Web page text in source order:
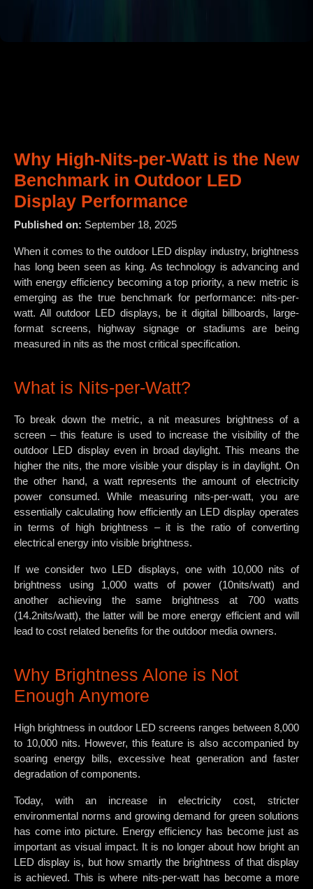
Why High-Nits-per-Watt is the New
Benchmark in Outdoor LED
Display Performance
Published on: September 18, 2025
When it comes to the outdoor LED display industry, brightness
has long been seen as king. As technology is advancing and
with energy efficiency becoming a top priority, a new metric is
emerging as the true benchmark for performance: nits-per-
watt. All outdoor LED displays, be it digital billboards, large-
format screens, highway signage or stadiums are being
measured in nits as the most critical specification.
What is Nits-per-Watt?
To break down the metric, a nit measures brightness of a
screen – this feature is used to increase the visibility of the
outdoor LED display even in broad daylight. This means the
higher the nits, the more visible your display is in daylight. On
the other hand, a watt represents the amount of electricity
power consumed. While measuring nits-per-watt, you are
essentially calculating how efficiently an LED display operates
in terms of high brightness – it is the ratio of converting
electrical energy into visible brightness.
If we consider two LED displays, one with 10,000 nits of
brightness using 1,000 watts of power (10nits/watt) and
another achieving the same brightness at 700 watts
(14.2nits/watt), the latter will be more energy efficient and will
lead to cost related benefits for the outdoor media owners.
Why Brightness Alone is Not
Enough Anymore
High brightness in outdoor LED screens ranges between 8,000
to 10,000 nits. However, this feature is also accompanied by
soaring energy bills, excessive heat generation and faster
degradation of components.
Today, with an increase in electricity cost, stricter
environmental norms and growing demand for green solutions
has come into picture. Energy efficiency has become just as
important as visual impact. It is no longer about how bright an
LED display is, but how smartly the brightness of that display
is achieved. This is where nits-per-watt has become a more